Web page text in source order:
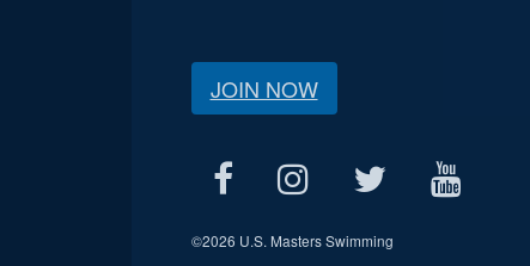
JOIN NOW
©2026 U.S. Masters Swimming